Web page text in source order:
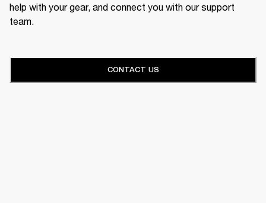
help with your gear, and connect you with our support
team.
CONTACT US